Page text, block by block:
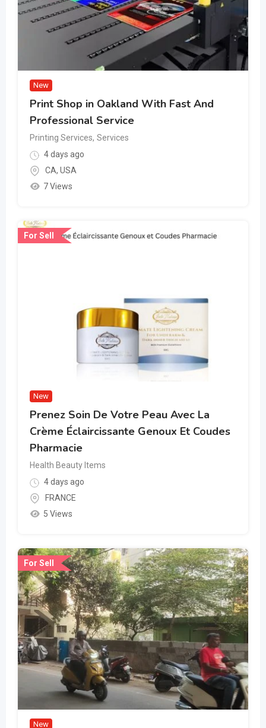
New
Print Shop in Oakland With Fast And
Professional Service
Printing Services, Services
4 days ago
CA, USA
7 Views
For Sell
New
Prenez Soin De Votre Peau Avec La
Crème Éclaircissante Genoux Et Coudes
Pharmacie
Health Beauty Items
4 days ago
FRANCE
5 Views
For Sell
New